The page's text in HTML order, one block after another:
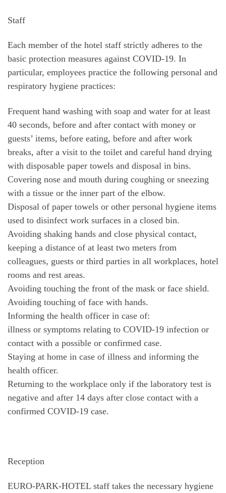
Staff
Each member of the hotel staff strictly adheres to the
basic protection measures against COVID-19. In
particular, employees practice the following personal and
respiratory hygiene practices:
Frequent hand washing with soap and water for at least
40 seconds, before and after contact with money or
guests’ items, before eating, before and after work
breaks, after a visit to the toilet and careful hand drying
with disposable paper towels and disposal in bins.
Covering nose and mouth during coughing or sneezing
with a tissue or the inner part of the elbow.
Disposal of paper towels or other personal hygiene items
used to disinfect work surfaces in a closed bin.
Avoiding shaking hands and close physical contact,
keeping a distance of at least two meters from
colleagues, guests or third parties in all workplaces, hotel
rooms and rest areas.
Avoiding touching the front of the mask or face shield.
Avoiding touching of face with hands.
Informing the health officer in case of:
illness or symptoms relating to COVID-19 infection or
contact with a possible or confirmed case.
Staying at home in case of illness and informing the
health officer.
Returning to the workplace only if the laboratory test is
negative and after 14 days after close contact with a
confirmed COVID-19 case.
Reception
EURO-PARK-HOTEL staff takes the necessary hygiene